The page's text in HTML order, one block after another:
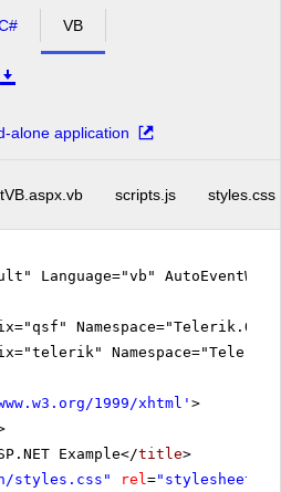
VB
alone application
scripts.js styles.css
Language="vb"
1999/xhtml ' >
Example</title>
styles.css" rel="stylesheet"